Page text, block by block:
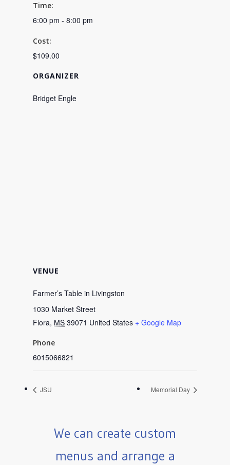
Time:
6:00 pm - 8:00 pm
Cost:
$109.00
ORGANIZER
Bridget Engle
VENUE
Farmer’s Table in Livingston
1030 Market Street
Flora, MS 39071 United States + Google Map
Phone
6015066821
JSU Memorial Day
We can create custom
menus and arrange a